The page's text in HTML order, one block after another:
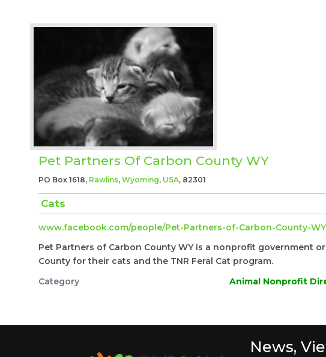
Pet Partners Of Carbon County WY
PO Box 1618, Rawlins, Wyoming, USA, 82301
Cats
www.facebook.com/people/Pet-Partners-of-Carbon-County-
Pet Partners of Carbon County WY is a nonprofit government
County for their cats and the TNR Feral Cat program.
Category
Animal Nonprofit
News,